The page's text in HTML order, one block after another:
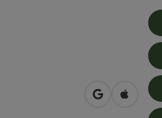
open inOpen in